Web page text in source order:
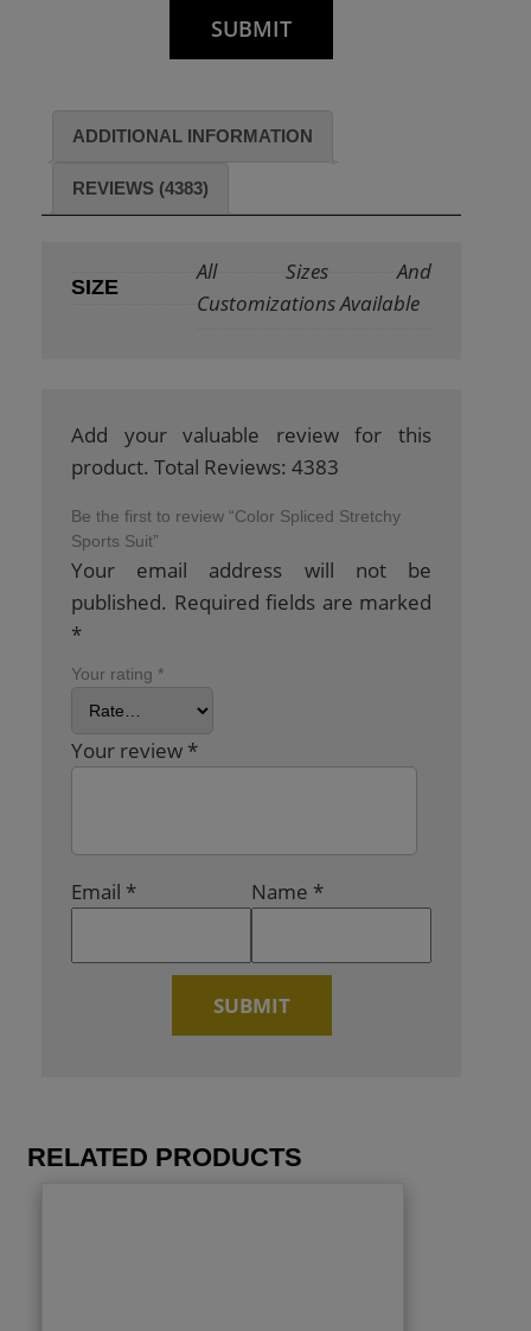
ADDITIONAL INFORMATION
REVIEWS (4383)
SIZE
All Sizes And
Customizations Available
Add your valuable review for this
product. Total Reviews: 4383
Be the first to review “Color Spliced Stretchy
Sports Suit”
Your email address will not be
published. Required fields are marked
*
Your rating *
Your review *
Name *
Email *
RELATED PRODUCTS